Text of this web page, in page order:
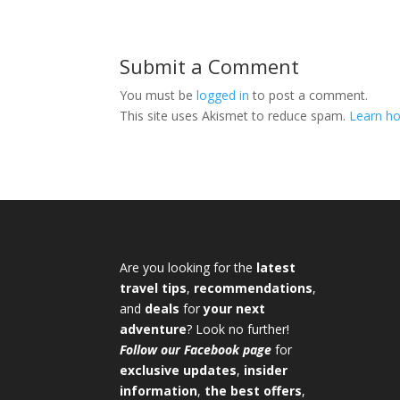
Submit a Comment
You must belogged in to post a comment.
This site uses Akismet to reduce spam. Learn
Are you looking for the latest
travel tips, recommendations,
and deals foryour next
adventure? Look no further!
Follow our Facebook page for
exclusive updates, insider
information, the best offers,